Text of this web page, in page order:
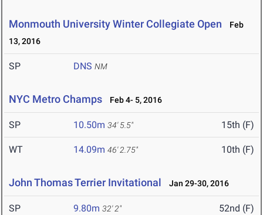
Monmouth University Winter Collegiate Open
Feb
13, 2016
SP DNS NM
NYC Metro Champs Feb 4- 5, 2016
SP 10.50m 34' 5.5" 15th (F)
WT 14.09m 46' 2.75" 10th (F)
John Thomas Terrier Invitational Jan 29-30, 2016
SP 9.80m 32' 2" 52nd (F)